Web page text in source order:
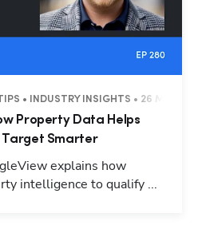
• INDUSTRY INSIGHTS • 26
Property Data Helps
Target Smarter
explains how
intelligence to qualify ...